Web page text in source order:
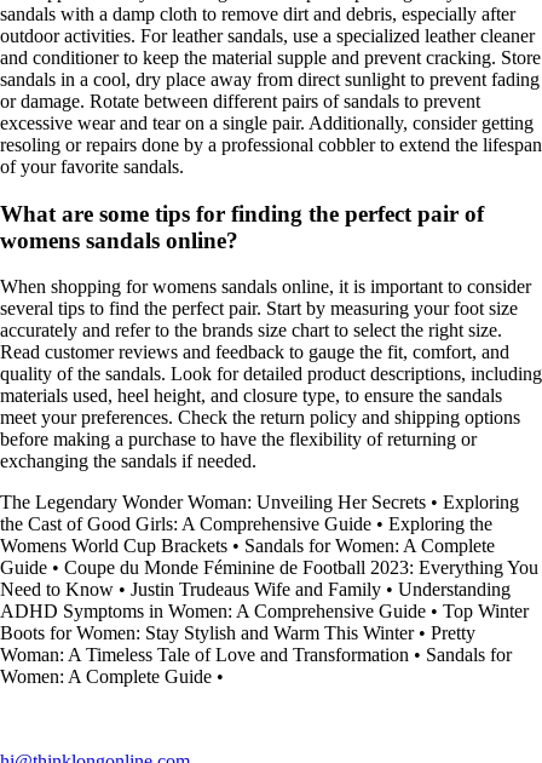
sandals with a damp cloth to remove dirt and debris, especially after
outdoor activities. For leather sandals, use a specialized leather cleaner
and conditioner to keep the material supple and prevent cracking. Store
sandals in a cool, dry place away from direct sunlight to prevent fading
or damage. Rotate between different pairs of sandals to prevent
excessive wear and tear on a single pair. Additionally, consider getting
resoling or repairs done by a professional cobbler to extend the lifespan
of your favorite sandals.
What are some tips for finding the perfect pair of
womens sandals online?
When shopping for womens sandals online, it is important to consider
several tips to find the perfect pair. Start by measuring your foot size
accurately and refer to the brands size chart to select the right size.
Read customer reviews and feedback to gauge the fit, comfort, and
quality of the sandals. Look for detailed product descriptions, including
materials used, heel height, and closure type, to ensure the sandals
meet your preferences. Check the return policy and shipping options
before making a purchase to have the flexibility of returning or
exchanging the sandals if needed.
The Legendary Wonder Woman: Unveiling Her Secrets • Exploring
the Cast of Good Girls: A Comprehensive Guide • Exploring the
Womens World Cup Brackets • Sandals for Women: A Complete
Guide • Coupe du Monde Féminine de Football 2023: Everything You
Need to Know • Justin Trudeaus Wife and Family • Understanding
ADHD Symptoms in Women: A Comprehensive Guide • Top Winter
Boots for Women: Stay Stylish and Warm This Winter• Pretty
Woman: A Timeless Tale of Love and Transformation • Sandals for
Women: A Complete Guide •